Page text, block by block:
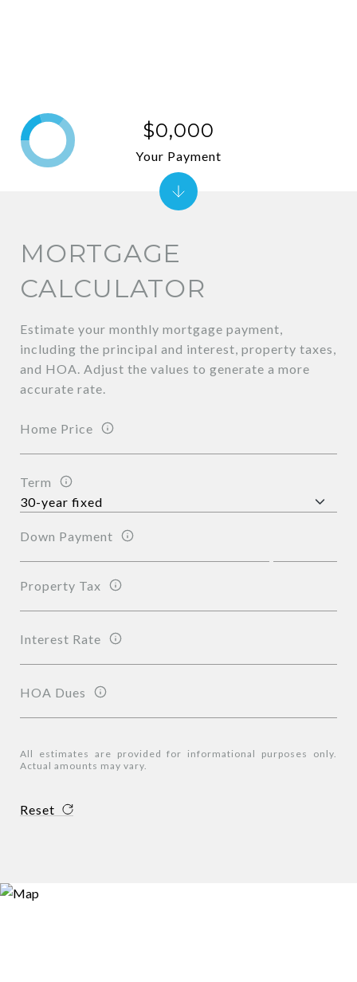
MORTGAGE
CALCULATOR
Estimate your monthly mortgage payment,
including the principal and interest, property taxes,
and HOA. Adjust the values to generate a more
accurate rate.
Home Price
Term
Down Payment
Property Tax
Interest Rate
HOA Dues
All estimates are provided for informational purposes only.
Actual amounts may vary.
Reset
$0,000
Your Payment